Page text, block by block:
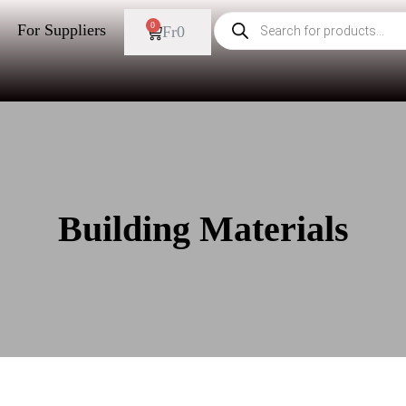
For Suppliers Fr0
0
Building Materials